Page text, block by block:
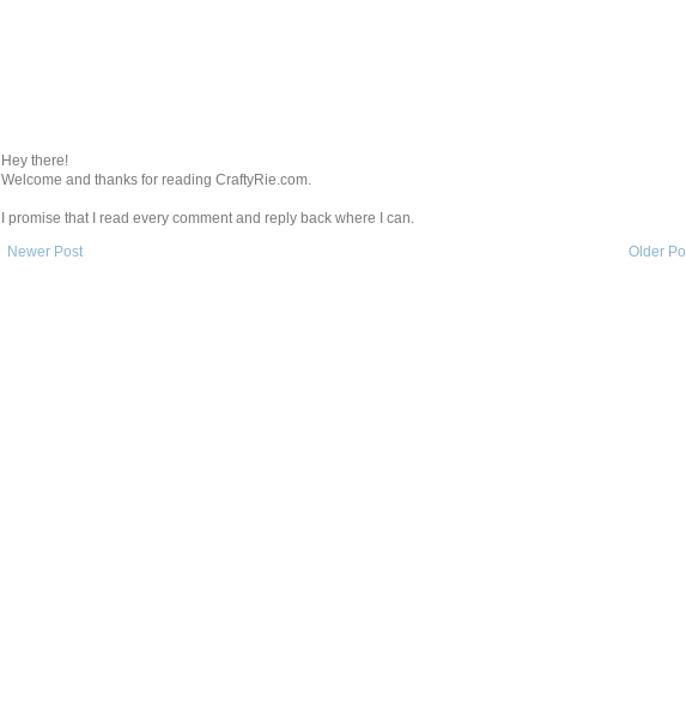
Hey there!
Welcome and thanks for reading CraftyRie.com.
I promise that I read every comment and reply back where I can.
Newer Post
Older